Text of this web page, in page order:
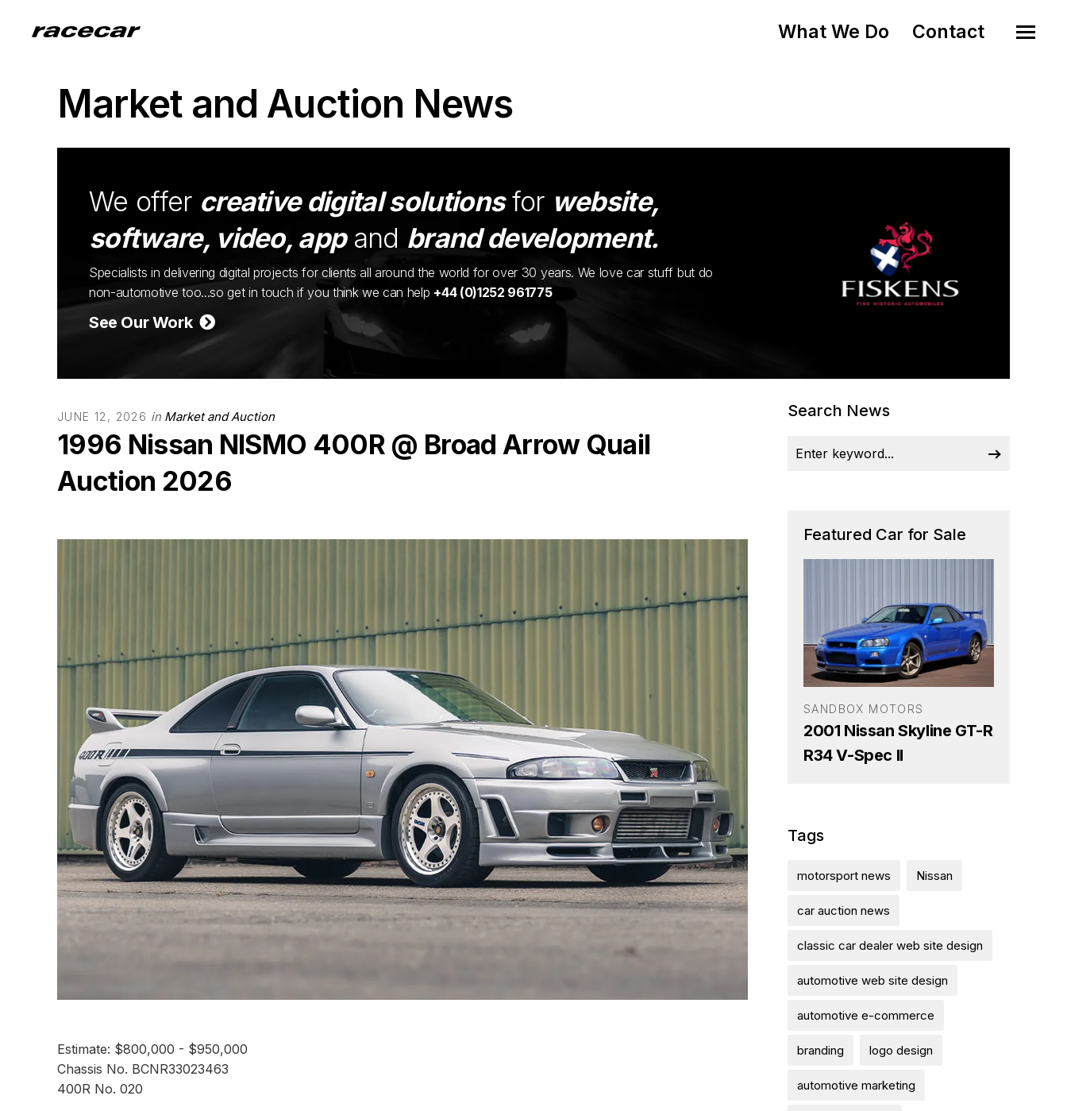
What We Do Contact
Market and Auction News
We offer creative digital solutionsfor website,
software, video, appand brand development.
Specialists in delivering digital projects for clients all around the world for over 30 years. We love car stuff but do
non-automotive too...so get in touch if you think we can help +44 (0)1252 961775
See Our Work
JUNE 12, 2026 in Market and Auction
1996 Nissan NISMO 400R @ Broad Arrow Quail
Auction 2026
Estimate: $800,000 - $950,000
Chassis No. BCNR33023463
400R No. 020
Search News
Featured Car for Sale
SANDBOX MOTORS
2001 Nissan Skyline GT-R
R34 V-Spec II
Tags
motorsport news Nissan
car auction news
classic car dealer web site design
automotive web site design
automotive e-commerce
branding logo design
automotive marketing